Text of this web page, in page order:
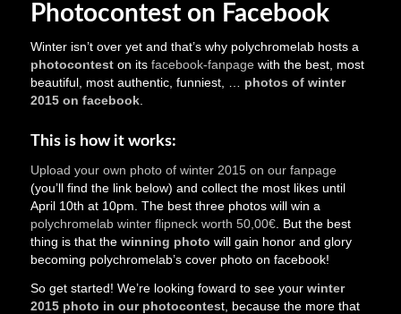
Photocontest on Facebook
Winter isn’t over yet and that’s why polychromelab hosts a
photoconteston its facebook-fanpagewith the best, most
beautiful, most authentic, funniest, …
photos of winter
2015 on facebook.
This is how it works:
Upload your own photo of winter 2015 on our fanpage
(you’ll find the link below) and collect the most likes until
April 10th at 10pm. The best three photos will win a
polychromelab winter flipneck worth 50,00€. But the best
thing is that the winning photo will gain honor and glory
becoming polychromelab’s cover photo on facebook!
So get started! We’re looking foward to see yourwinter
2015 photo in our photocontest, because the more that